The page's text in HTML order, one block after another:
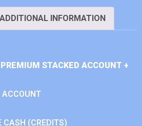
ADDITIONAL INFORMATION
STACKED ACCOUNT +
ACCOUNT
CASH (CREDITS)